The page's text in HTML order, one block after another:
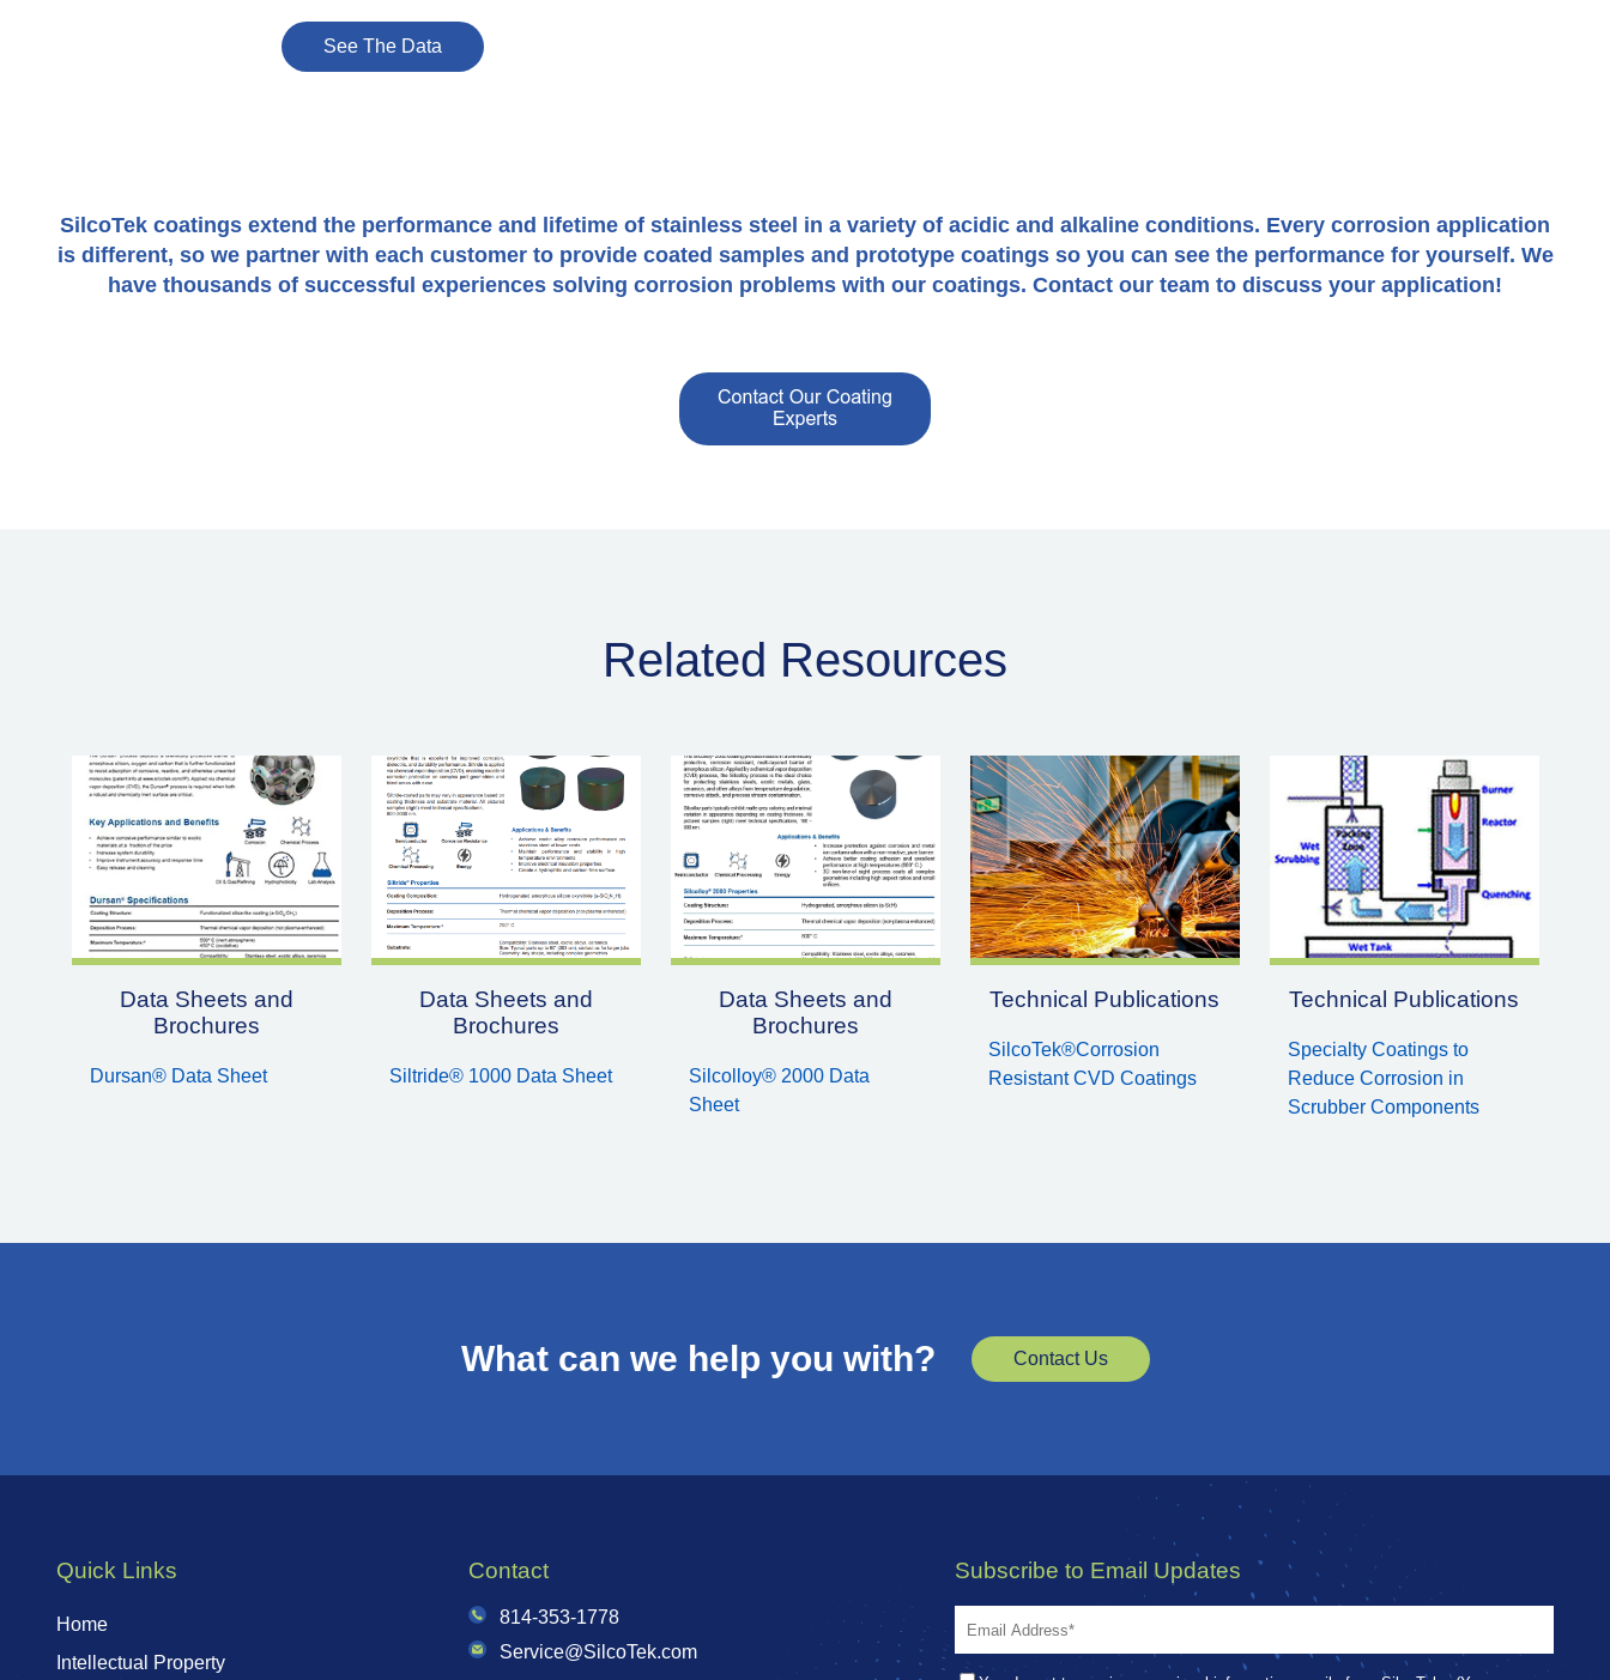
See The Data
SilcoTek coatings extend the performance and lifetime of stainless steel in a variety of acidic and alkaline conditions. Every corrosion application
is different, so we partner with each customer to provide coated samples and prototype coatings so you can see the performance for yourself. We
have thousands of successful experiences solving corrosion problems with our coatings. Contact our team to discuss your application!
Related Resources
Data Sheets and
Brochures
Dursan® Data Sheet
Data Sheets and
Brochures
Siltride® 1000 Data Sheet
Data Sheets and
Brochures
Silcolloy® 2000 Data
Sheet
Technical Publications
SilcoTek®Corrosion
Resistant CVD Coatings
Technical Publications
Specialty Coatings to
Reduce Corrosion in
Scrubber Components
What can we help you with? Contact Us
Quick Links
Home
Intellectual Property
Contact
814-353-1778
Service@SilcoTek.com
Subscribe to Email Updates